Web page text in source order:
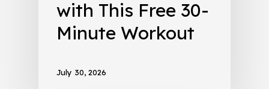
with This Free 30-
Minute Workout
July 30, 2026